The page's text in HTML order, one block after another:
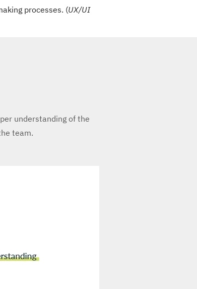
processes. (UX/UI
understanding of the
team.